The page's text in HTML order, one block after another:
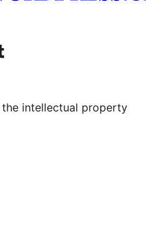
channel
our Tumblr account
intellectual property